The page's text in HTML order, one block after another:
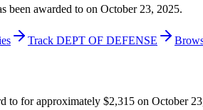
been awarded to on October 23, 2025.
Track DEPT OF DEFENSE
to for approximately $2,315 on October